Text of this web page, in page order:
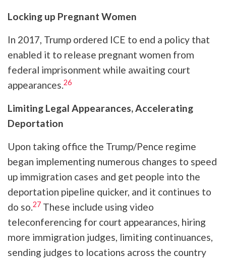
Locking up Pregnant Women
In 2017, Trump ordered ICE to end a policy that
enabled it to release pregnant women from
federal imprisonment while awaiting court
appearances.26
Limiting Legal Appearances, Accelerating
Deportation
Upon taking office the Trump/Pence regime
began implementing numerous changes to speed
up immigration cases and get people into the
deportation pipeline quicker, and it continues to
do so.27 These include using video
teleconferencing for court appearances, hiring
more immigration judges, limiting continuances,
sending judges to locations across the country